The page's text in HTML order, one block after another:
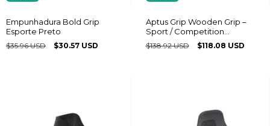
Empunhadura Bold Grip
Esporte Preto
$35.96 USD $30.57 USD
Aptus Grip Wooden Grip –
Sport / Competition
Multiframe® model with
Taurus logo
$138.92 USD $118.08 USD